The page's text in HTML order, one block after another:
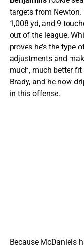
targets from Newton.
1,008 yd, and 9
out of the league.
proves he’s the type
adjustments and
much, much better
Brady, and he now
in this offense.
Because McDaniels